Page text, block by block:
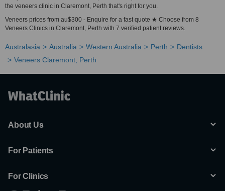
the veneers clinic in Claremont, Perth that's right for you.
Veneers prices from au$300 - Enquire for a fast quote ★ Choose from 8
Veneers Clinics in Claremont, Perth with 7 verified patient reviews.
Australasia Australia Western Australia Perth
Dentists
Veneers Claremont, Perth
About Us
For Patients
For Clinics